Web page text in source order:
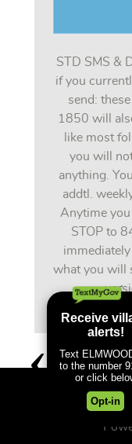
STD SMS &
if you
send:
1850 will
like most
you will
anything.
addtl.
Anytime you
STOP to
what you will